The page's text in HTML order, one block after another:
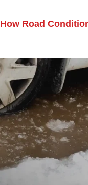
How Road